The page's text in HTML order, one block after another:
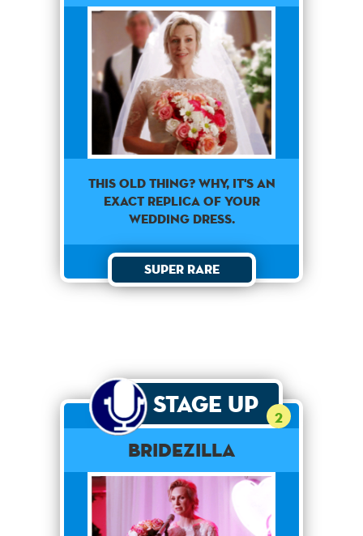
This old thing? Why, it's an
exact replica of your
wedding dress.
Super Rare
Stage Up 2
Bridezilla